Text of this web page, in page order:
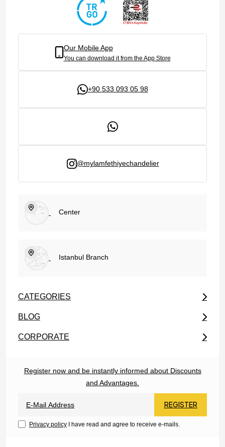
Our Mobile App
You can download it from the App Store
+90 533 093 05 98
@mylamfethiyechandelier
Center
Istanbul Branch
CATEGORIES
BLOG
CORPORATE
Register now and be instantly informed about Discounts
and Advantages.
REGISTER
Privacy policy I have read and agree to receive e-mails.